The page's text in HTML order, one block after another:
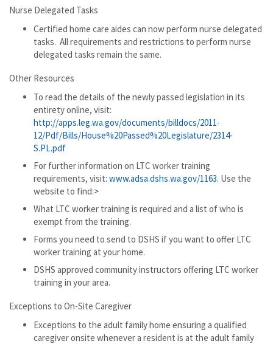
Nurse Delegated Tasks
Certified home care aides can now perform nurse delegated
tasks. All requirements and restrictions to perform nurse
delegated tasks remain the same.
Other Resources
To read the details of the newly passed legislation in its
entirety online, visit:
http://apps.leg.wa.gov/documents/billdocs/2011-
12/Pdf/Bills/House%20Passed%20Legislature/2314-
S.PL.pdf
For further information on LTC worker training
requirements, visit: www.adsa.dshs.wa.gov/1163. Use the
website to find:>
What LTC worker training is required and a list of who is
exempt from the training.
Forms you need to send to DSHS if you want to offer LTC
worker training at your home.
DSHS approved community instructors offering LTC worker
training in your area.
Exceptions to On-Site Caregiver
Exceptions to the adult family home ensuring a qualified
caregiver onsite whenever a resident is at the adult family